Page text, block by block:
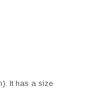
It has a size